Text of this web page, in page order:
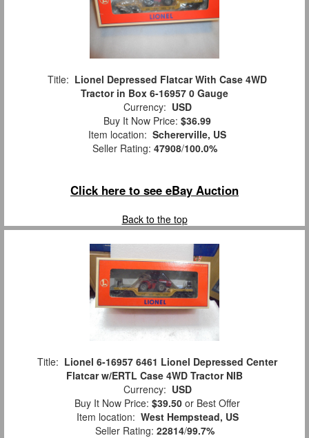
Title: Lionel Depressed Flatcar With Case 4WD
Tractor in Box 6-16957 0 Gauge
Currency: USD
Buy It Now Price: $36.99
Item location: Schererville, US
Seller Rating: 47908/100.0%
Click here to see eBay Auction
Back to the top
Title: Lionel 6-16957 6461 Lionel Depressed Center
Flatcar w/ERTL Case 4WD Tractor NIB
Currency: USD
Buy It Now Price: $39.50 or Best Offer
Item location: West Hempstead, US
Seller Rating: 22814/99.7%